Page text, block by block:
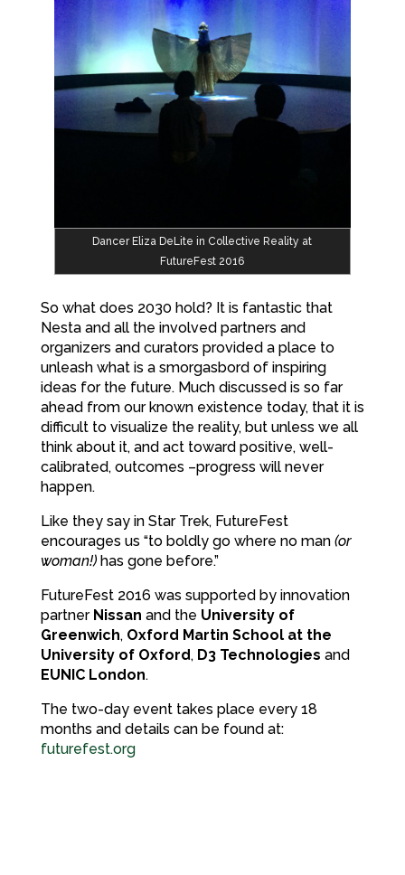
Dancer Eliza DeLite in Collective Reality at
FutureFest 2016
So what does 2030 hold? It is fantastic that
Nesta and all the involved partners and
organizers and curators provided a place to
unleash what is a smorgasbord of inspiring
ideas for the future. Much discussed is so far
ahead from our known existence today, that it is
difficult to visualize the reality, but unless we all
think about it, and act toward positive, well-
calibrated, outcomes –progress will never
happen.
Like they say in Star Trek, FutureFest
encourages us “to boldly go where no man (or
woman!)has gone before.”
FutureFest 2016 was supported by innovation
partner Nissan and the University of
Greenwich, Oxford Martin School at the
University of Oxford, D3 Technologies and
EUNIC London.
The two-day event takes place every 18
months and details can be found at:
futurefest.org